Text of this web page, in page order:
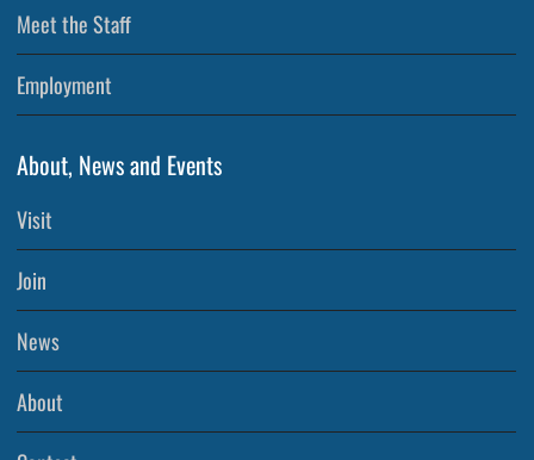
Meet the Staff
Employment
About, News and Events
Visit
Join
News
About